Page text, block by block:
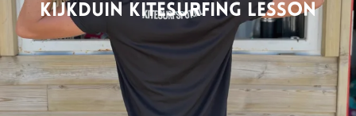
Kijkduin Kitesurfing Lesson